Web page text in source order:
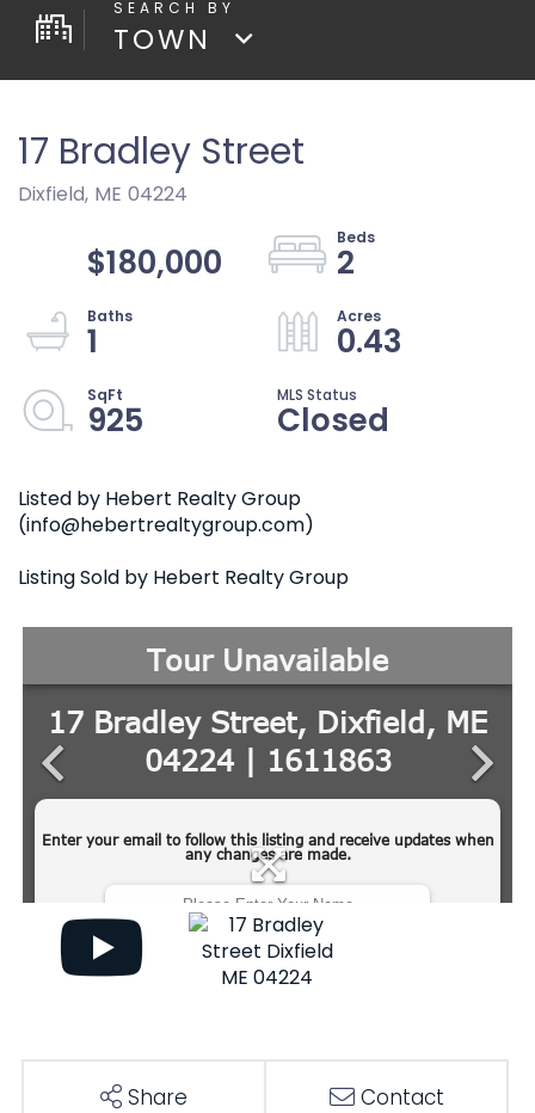
TOWN
17 Bradley Street
Dixfield, ME 04224
$180,000
2
1
0.43
925
Closed
Listed by Hebert Realty Group
(info@hebertrealtygroup.com)
Listing Sold by Hebert Realty Group
Share Contact